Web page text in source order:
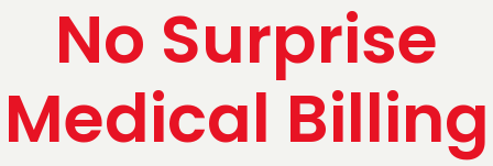
No Surprise
Medical Billing